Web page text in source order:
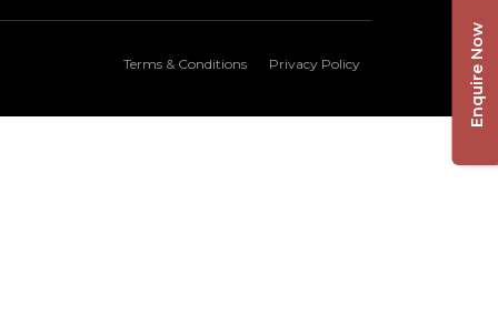
Terms & Conditions Privacy Policy Enquire Now